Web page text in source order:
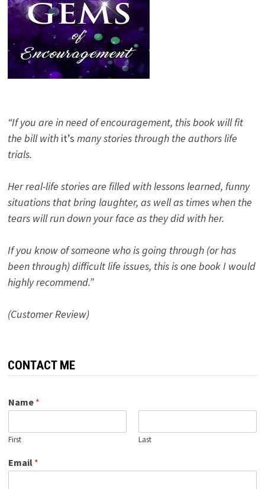
“If you are in need of encouragement, this book will fit
the bill with it’s many stories through the authors life
trials.
Her real-life stories are filled with lessons learned, funny
situations that bring laughter, as well as times when the
tears will run down your face as they did with her.
If you know of someone who is going through (or has
been through) difficult life issues, this is one book I would
highly recommend.”
(Customer Review)
CONTACT ME
Name *
First Last
Email *